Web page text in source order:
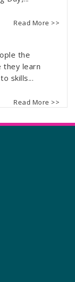
Read More >>
the
they learn
skills...
Read More >>